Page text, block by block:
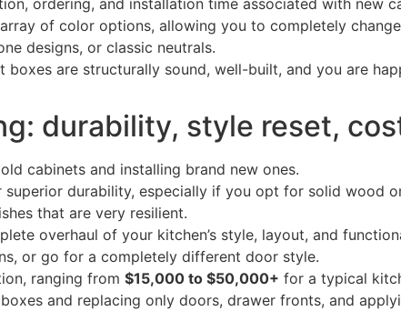
ordering, and installation time associated with new
of color options, allowing you to completely
designs, or classic neutrals.
boxes are structurally sound, well-built, and you are
durability, style reset,
cabinets and installing brand new ones.
superior durability, especially if you opt for solid wood
that are very resilient.
overhaul of your kitchen’s style, layout, and
or go for a completely different door style.
ranging from $15,000 to $50,000+ for a typical
and replacing only doors, drawer fronts, and